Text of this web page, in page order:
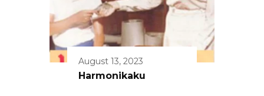
August 13, 2023
Harmonikaku